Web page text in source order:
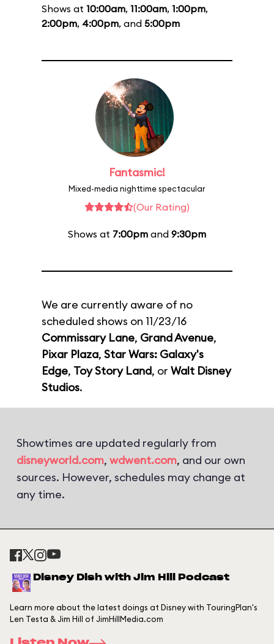
Shows at 10:00am, 11:00am, 1:00pm,
2:00pm, 4:00pm, and 5:00pm
Fantasmic!
Mixed-media nighttime spectacular
(Our Rating)
Shows at 7:00pm and 9:30pm
We are currently aware of no
scheduled shows on 11/23/16
Commissary Lane, Grand Avenue,
Pixar Plaza, Star Wars: Galaxy's
Edge, Toy Story Land, or Walt Disney
Studios.
Showtimes are updated regularly from
disneyworld.com, wdwent.com, and our own
sources. However, schedules may change at
any time.
Disney Dish with Jim Hill Podcast
Learn more about the latest doings at Disney with TouringPlan's
Len Testa & Jim Hill of JimHillMedia.com